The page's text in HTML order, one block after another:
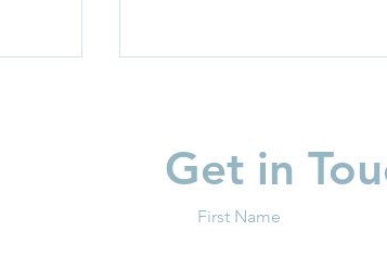
Get in
First Name